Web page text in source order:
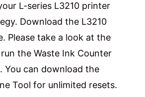
L-series L3210 printer
Download the L3210
Please take a look at the
the Waste Ink Counter
You can download the
Tool for unlimited resets.